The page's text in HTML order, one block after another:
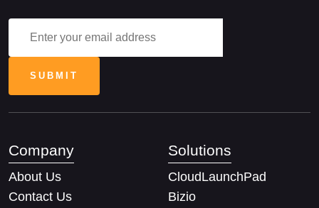
Company
About Us
Contact Us
Solutions
CloudLaunchPad
Bizio